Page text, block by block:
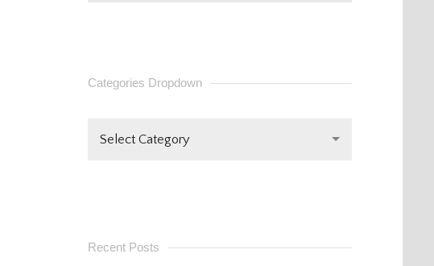
LEAVE
BLANK.
Categories Dropdown
Select Category
Recent Posts